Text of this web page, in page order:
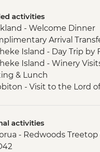
activities
- Welcome Dinner
Arrival
Island - Day Trip by
Island - Winery
& Lunch
- Visit to the Lord
- Visit Te Pa Tu Maori
Guide and Hangi
- Waiotapu Thermal
activities
- Redwoods Treetop